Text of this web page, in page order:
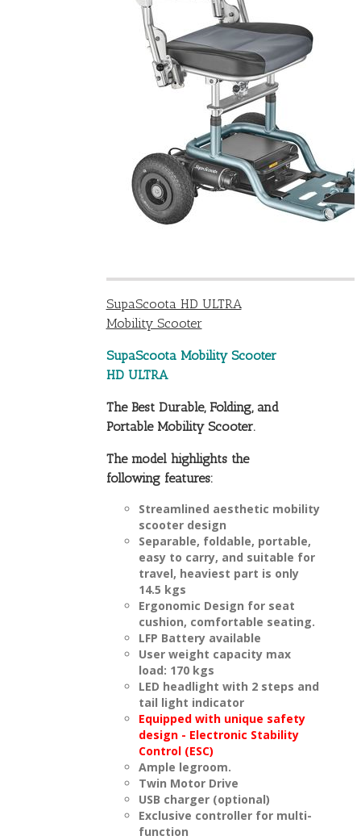
SupaScoota HD ULTRA
Mobility Scooter
SupaScoota Mobility Scooter
HD ULTRA
The Best Durable, Folding, and
Portable Mobility Scooter.
The model highlights the
following features:
Streamlined aesthetic mobility
scooter design
Separable, foldable, portable,
easy to carry, and suitable for
travel, heaviest part is only
14.5 kgs
Ergonomic Design for seat
cushion, comfortable seating.
LFP Battery available
User weight capacity max
load: 170 kgs
LED headlight with 2 steps and
tail light indicator
Equipped with unique safety
design - Electronic Stability
Control (ESC)
Ample legroom.
Twin Motor Drive
USB charger (optional)
Exclusive controller for multi-
function